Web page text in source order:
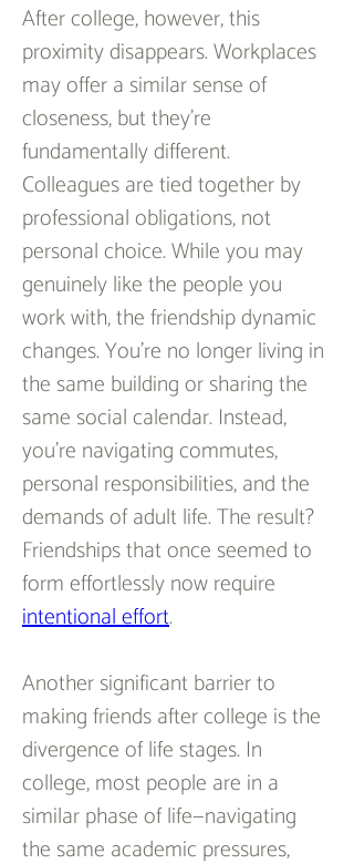
After college, however, this
proximity disappears. Workplaces
may offer a similar sense of
closeness, but they’re
fundamentally different.
Colleagues are tied together by
professional obligations, not
personal choice. While you may
genuinely like the people you
work with, the friendship dynamic
changes. You’re no longer living in
the same building or sharing the
same social calendar. Instead,
you’re navigating commutes,
personal responsibilities, and the
demands of adult life. The result?
Friendships that once seemed to
form effortlessly now require
intentional effort.
Another significant barrier to
making friends after college is the
divergence of life stages. In
college, most people are in a
similar phase of life—navigating
the same academic pressures,